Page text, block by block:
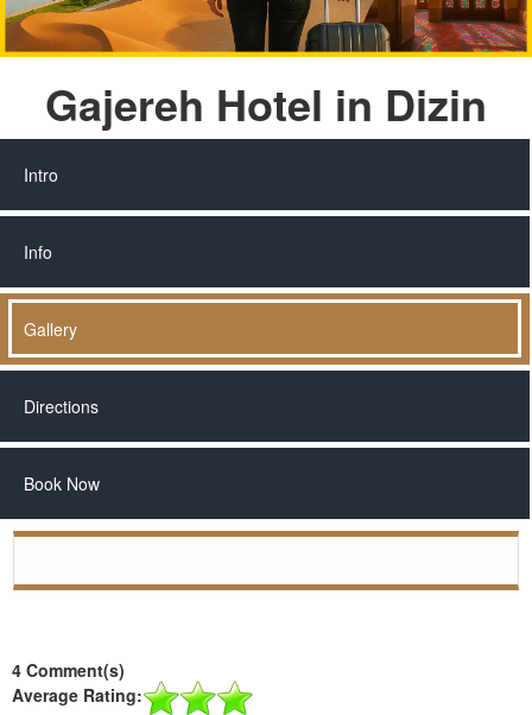
Gajereh Hotel in Dizin
Intro
Info
Gallery
Directions
Book Now
4 Comment(s)
Average Rating: